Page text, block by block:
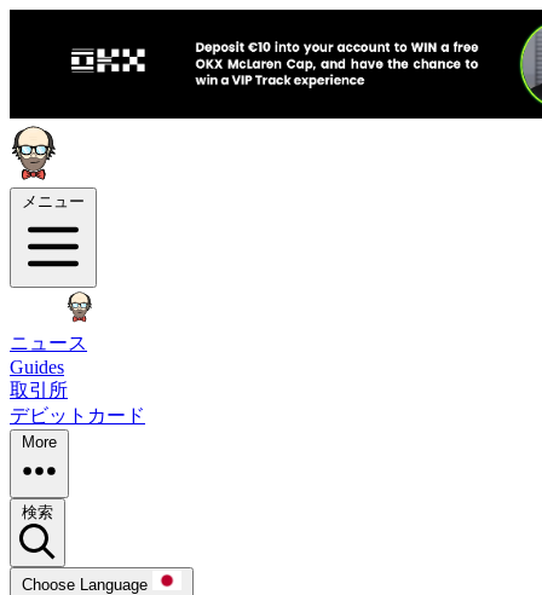
メニュー
ニュース
Guides
取引所
デビットカード
More
検索
Choose Language